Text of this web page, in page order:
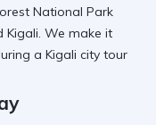
National Park
Kigali. We make it
a Kigali city tour